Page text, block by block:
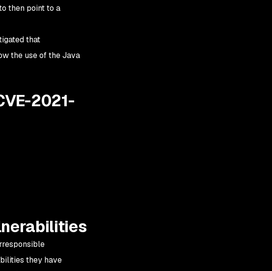
then point to a
that
the use of the Java
2021-
they have